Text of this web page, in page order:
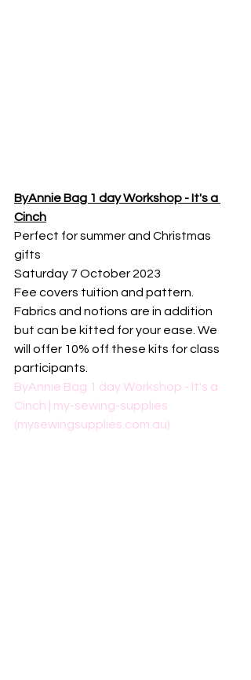
ByAnnie Bag 1 day Workshop - It's a
Cinch
Perfect for summer and Christmas
gifts
Saturday 7 October 2023
Fee covers tuition and pattern.
Fabrics and notions are in addition
but can be kitted for your ease. We
will offer 10% off these kits for class
participants.
ByAnnie Bag 1 day Workshop - It's a
Cinch | my-sewing-supplies
(mysewingsupplies.com.au)